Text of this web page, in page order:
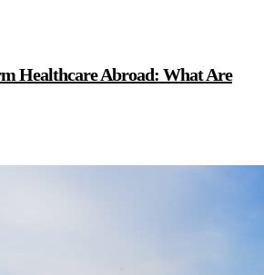
Healthcare Abroad: What Are